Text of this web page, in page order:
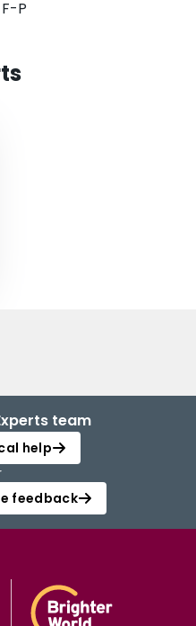
P
team
help
feedback